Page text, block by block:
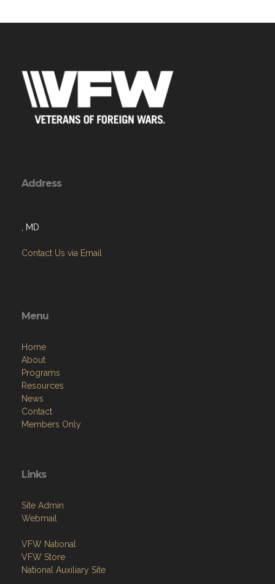
Address
, MD
Contact Us via Email
Menu
Home
About
Programs
Resources
News
Contact
Members Only
Links
Site Admin
Webmail
VFW National
VFW Store
National Auxiliary Site